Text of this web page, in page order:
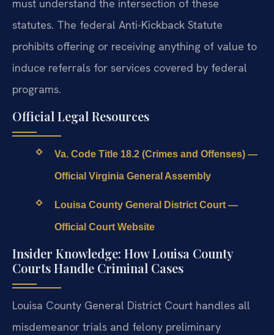
must understand the intersection of these
statutes. The federal Anti-Kickback Statute
prohibits offering or receiving anything of value to
induce referrals for services covered by federal
programs.
Official Legal Resources
Va. Code Title 18.2 (Crimes and Offenses) —
Official Virginia General Assembly
Louisa County General District Court —
Official Court Website
Insider Knowledge: How Louisa County
Courts Handle Criminal Cases
Louisa County General District Court handles all
misdemeanor trials and felony preliminary